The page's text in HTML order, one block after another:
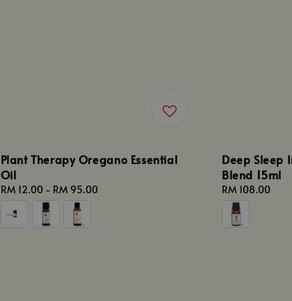
Plant Therapy Oregano Essential
Oil
Regular
price
RM 12.00- RM 95.00
Deep Sleep
Blend 15ml
Regular
price
RM 108.00